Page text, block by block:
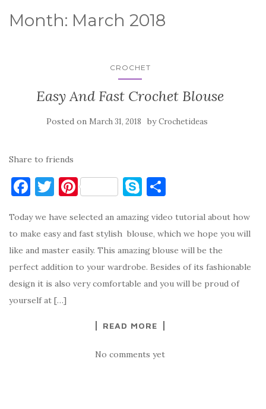
Month: March 2018
CROCHET
Easy And Fast Crochet Blouse
Posted on March 31, 2018 byCrochetideas
Share to friends
F
c
e
b
o
o
T
it
te
r
Pi
er
es
t
S
y
p
e
ar
e
Today we have selected an amazing video tutorial about how
to make easy and fast stylish blouse, which we hope you will
like and master easily. This amazing blouse will be the
perfect addition to your wardrobe. Besides of its fashionable
design it is also very comfortable and you will be proud of
yourself at […]
READ MORE
No comments yet